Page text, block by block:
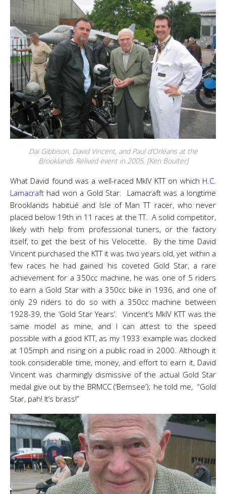
Dai Gibbison, David Vincent, and Paul d’Orléans at the
Brooklands Relived event in 2005. [Ken Boulter]
What David found was a well-raced MkIV KTT on which H.C.
Lamacraft had won a Gold Star. Lamacraft was a longtime
Brooklands habitué and Isle of Man TT racer, who never
placed below 19th in 11 races at the TT. A solid competitor,
likely with help from professional tuners, or the factory
itself, to get the best of his Velocette. By the time David
Vincent purchased the KTT it was two years old, yet within a
few races he had gained his coveted Gold Star, a rare
achievement for a 350cc machine, he was one of 5 riders
to earn a Gold Star with a 350cc bike in 1936, and one of
only 29 riders to do so with a 350cc machine between
1928-39, the ‘Gold Star Years’. Vincent’s MkIV KTT was the
same model as mine, and I can attest to the speed
possible with a good KTT, as my 1933 example was clocked
at 105mph and rising on a public road in 2000. Although it
took considerable time, money, and effort to earn it, David
Vincent was charmingly dismissive of the actual Gold Star
medal give out by the BRMCC (‘Bemsee’); he told me, “Gold
Star, pah! It’s brass!”